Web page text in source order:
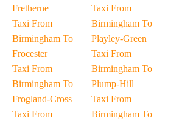
Fretherne
Taxi From
Birmingham To
Frocester
Taxi From
Birmingham To
Frogland-Cross
Taxi From
Taxi From
Birmingham To
Playley-Green
Taxi From
Birmingham To
Plump-Hill
Taxi From
Birmingham To